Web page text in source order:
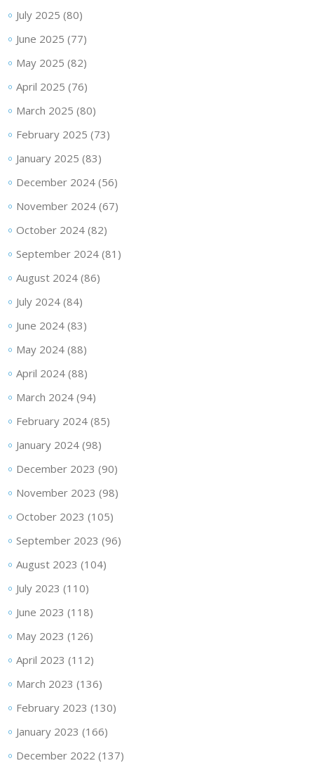
July 2025 (80)
June 2025 (77)
May 2025 (82)
April 2025 (76)
March 2025 (80)
February 2025 (73)
January 2025 (83)
December 2024(56)
November 2024(67)
October 2024(82)
September 2024(81)
August 2024(86)
July 2024(84)
June 2024(83)
May 2024(88)
April 2024(88)
March 2024(94)
February 2024(85)
January 2024(98)
December 2023 (90)
November 2023 (98)
October 2023 (105)
September 2023 (96)
August 2023 (104)
July 2023 (110)
June 2023 (118)
May 2023 (126)
April 2023 (112)
March 2023 (136)
February 2023 (130)
January 2023 (166)
December 2022 (137)